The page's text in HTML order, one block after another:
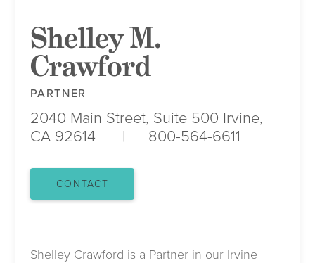
Shelley M.
Crawford
PARTNER
2040 Main Street, Suite 500 Irvine,
CA 92614
800-564-6611
CONTACT
Shelley Crawford is a Partner in our Irvine